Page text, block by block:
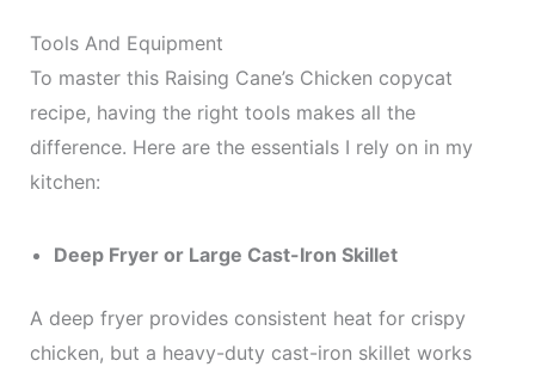
Tools And Equipment
To master this Raising Cane’s Chicken copycat
recipe, having the right tools makes all the
difference. Here are the essentials I rely on in my
kitchen:
Deep Fryer or Large Cast-Iron Skillet
A deep fryer provides consistent heat for crispy
chicken, but a heavy-duty cast-iron skillet works